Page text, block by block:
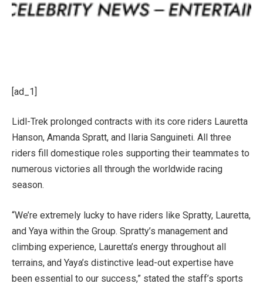
[ad_1]
Lidl-Trek prolonged contracts with its core riders Lauretta
Hanson, Amanda Spratt, and Ilaria Sanguineti. All three
riders fill domestique roles supporting their teammates to
numerous victories all through the worldwide racing
season.
“We’re extremely lucky to have riders like Spratty, Lauretta,
and Yaya within the Group. Spratty’s management and
climbing experience, Lauretta’s energy throughout all
terrains, and Yaya’s distinctive lead-out expertise have
been essential to our success,” stated the staff’s sports